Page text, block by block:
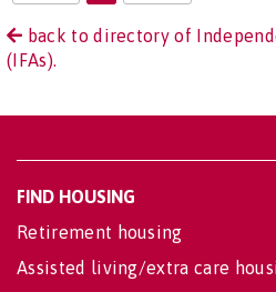
back to directory of
(IFAs).
FIND HOUSING
Retirement housing
Assisted living/extra care